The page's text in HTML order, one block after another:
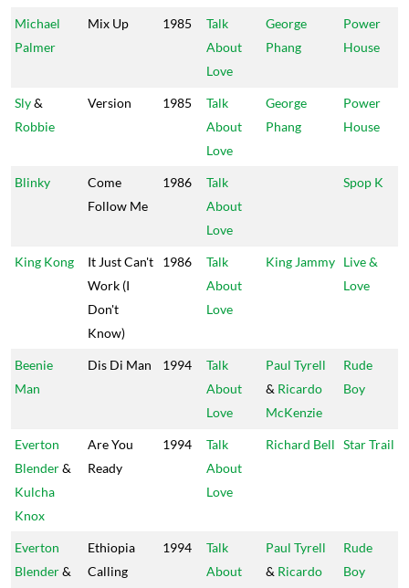
Michael
Palmer
Mix Up 1985
Talk
About
Love
George
Phang
Power
House
Sly&
Robbie
Version 1985
Talk
About
Love
George
Phang
Power
House
Blinky
Come
Follow Me
1986
Talk
About
Love
Spop K
King Kong
It Just Can't
Work (I
Don't
Know)
1986
Talk
About
Love
King Jammy Live &
Love
Beenie
Man
Dis Di Man 1994
Talk
About
Love
Paul Tyrell
& Ricardo
McKenzie
Rude
Boy
Everton
Blender&
Kulcha
Knox
Are You
Ready
1994
Talk
About
Love
Richard Bell Star Trail
Everton
Blender&
Ethiopia
Calling
1994
Talk
About
Paul Tyrell
& Ricardo
Rude
Boy